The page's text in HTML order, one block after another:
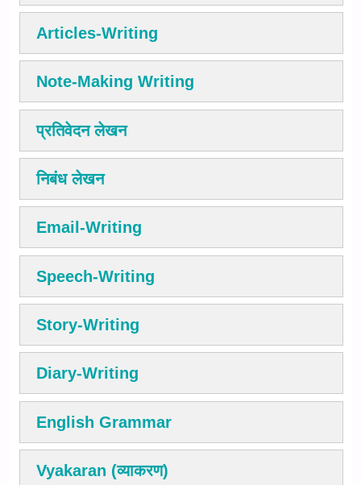
Articles-Writing
Note-Making Writing
प्रतिवेदन लेखन
निबंध लेखन
Email-Writing
Speech-Writing
Story-Writing
Diary-Writing
English Grammar
Vyakaran (व्याकरण)